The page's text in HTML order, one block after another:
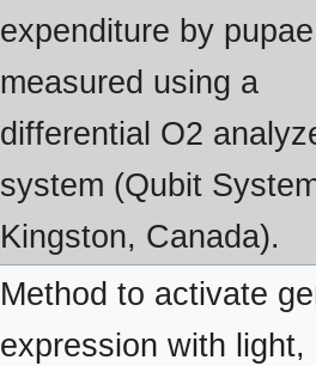
expenditure by
measured using a
differential O2
system (Qubit
Kingston, Canada).
Method to activate
expression with light,